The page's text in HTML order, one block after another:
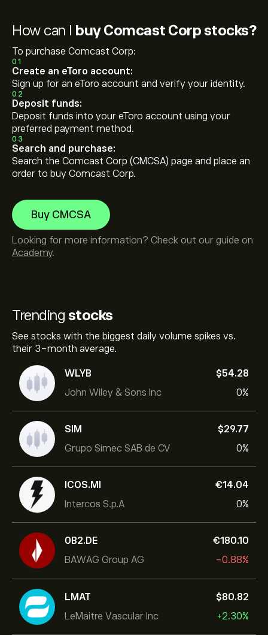
Trending stocks
See stocks with the biggest daily volume spikes vs.
their 3-month average.
WLYB
John Wiley & Sons Inc
‎$‎54.28
0%
SIM
Grupo Simec SAB de CV
‎$‎29.77
0%
ICOS.MI
Intercos S.p.A
‎€‎14.04
0%
0B2.DE
BAWAG Group AG
‎€‎180.10
-0.88%
LMAT
LeMaitre Vascular Inc
‎$‎80.82
+2.30%
How can I buy Comcast Corp stocks?
To purchase Comcast Corp:
01
Create an eToro account:
Sign up for an eToro account and verify your identity.
02
Deposit funds:
Deposit funds into your eToro account using your
preferred payment method.
03
Search and purchase:
Search the Comcast Corp (CMCSA) page and place an
order to buy Comcast Corp.
Buy CMCSA
Looking for more information? Check out our guide on
Academy.